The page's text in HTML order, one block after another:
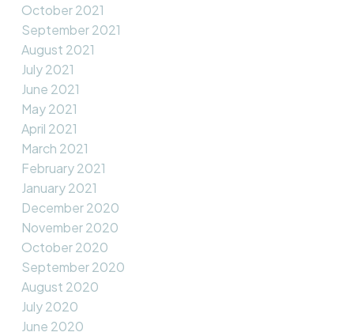
October 2021
September 2021
August 2021
July 2021
June 2021
May 2021
April 2021
March 2021
February 2021
January 2021
December 2020
November 2020
October 2020
September 2020
August 2020
July 2020
June 2020